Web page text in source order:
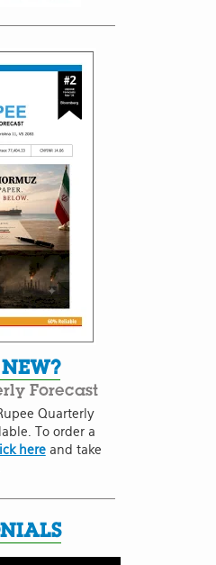
Forecast
Quarterly
To order a
hereand take